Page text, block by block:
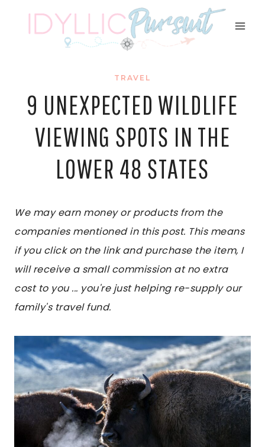
TRAVEL
9 UNEXPECTED WILDLIFE
VIEWING SPOTS IN THE
LOWER 48 STATES
We may earn money or products from the
companies mentioned in this post. This means
if you click on the link and purchase the item, I
will receive a small commission at no extra
cost to you ... you're just helping re-supply our
family's travel fund.